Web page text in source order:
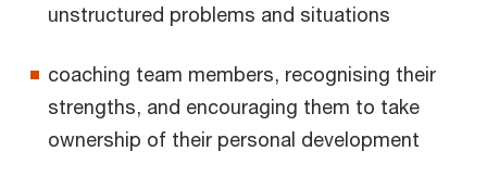
unstructured problems and situations
coaching team members, recognising their
strengths, and encouraging them to take
ownership of their personal development